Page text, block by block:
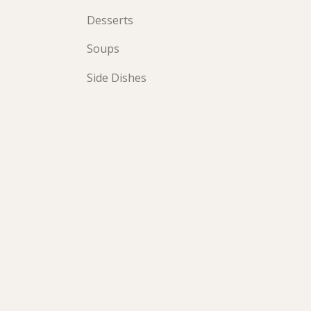
Desserts
Soups
Side Dishes